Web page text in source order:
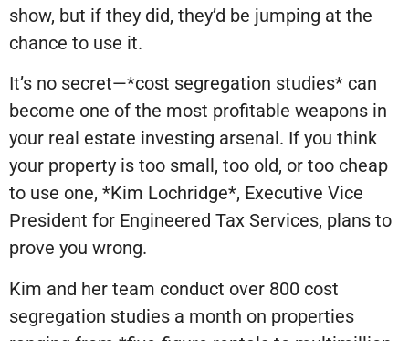
show, but if they did, they’d be jumping at the
chance to use it.
It’s no secret—*cost segregation studies* can
become one of the most profitable weapons in
your real estate investing arsenal. If you think
your property is too small, too old, or too cheap
to use one, *Kim Lochridge*, Executive Vice
President for Engineered Tax Services, plans to
prove you wrong.
Kim and her team conduct over 800 cost
segregation studies a month on properties